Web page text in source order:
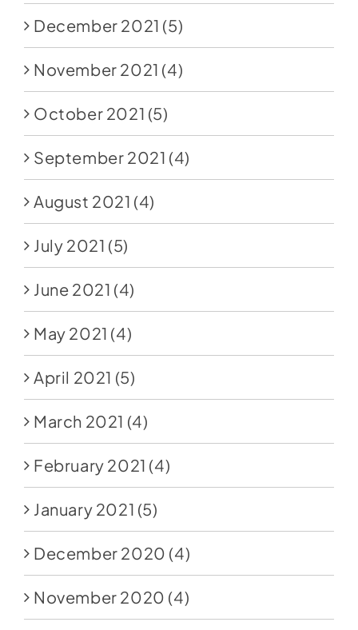
December 2021 (5)
November 2021 (4)
October 2021 (5)
September 2021 (4)
August 2021 (4)
July 2021 (5)
June 2021 (4)
May 2021 (4)
April 2021 (5)
March 2021 (4)
February 2021 (4)
January 2021 (5)
December 2020 (4)
November 2020 (4)